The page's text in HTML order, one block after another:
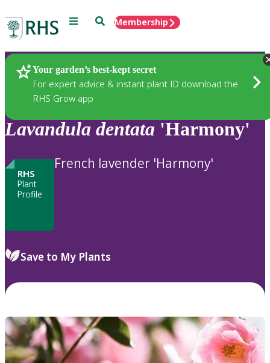
Menu SearchMembership
Your garden’s best-kept secret
For expert advice & instant plant ID download the
RHS Grow app
Plants
Lavandula dentata 'Harmony'
RHS
Plant
Profile
French lavender 'Harmony'
Save to My Plants